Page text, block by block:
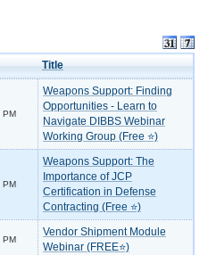
Title
PM
Weapons Support: Finding
Opportunities - Learn to
Navigate DIBBS Webinar
Working Group (Free ⭐)
PM
Weapons Support: The
Importance of JCP
Certification in Defense
Contracting (Free ⭐)
PM
Vendor Shipment Module
Webinar (FREE⭐)